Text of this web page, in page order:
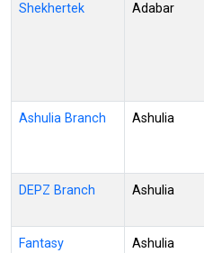
Shekhertek Adabar
Ashulia Branch Ashulia
DEPZ Branch Ashulia
Fantasy
Ashulia